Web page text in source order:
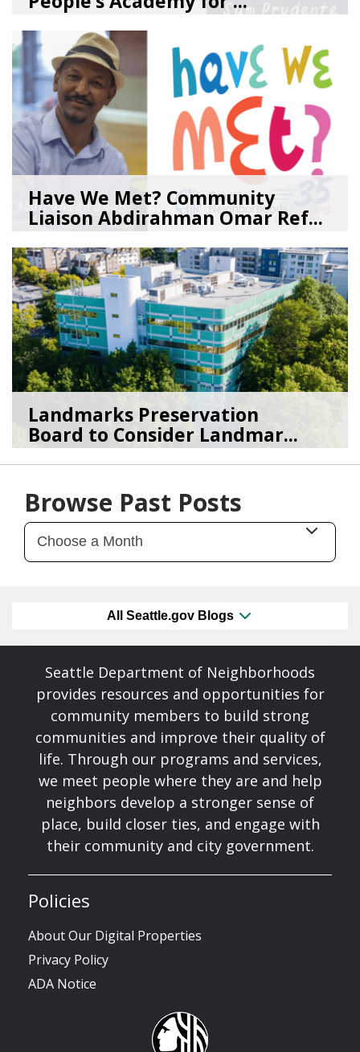
08/04/26 SEA_Neighborhoods
Have We Met? Community
Liaison Abdirahman Omar Ref...
07/23/26bySEA_Neighborhoods
Landmarks Preservation
Board to Consider Landmar...
07/22/26bySEA_Neighborhoods
Browse Past Posts
All Seattle.gov Blogs
Seattle Department of Neighborhoods
provides resources and opportunities for
community members to build strong
communities and improve their quality of
life. Through our programs and services,
we meet people where they are and help
neighbors develop a stronger sense of
place, build closer ties, and engage with
their community and city government.
Policies
About Our Digital Properties
Privacy Policy
ADA Notice